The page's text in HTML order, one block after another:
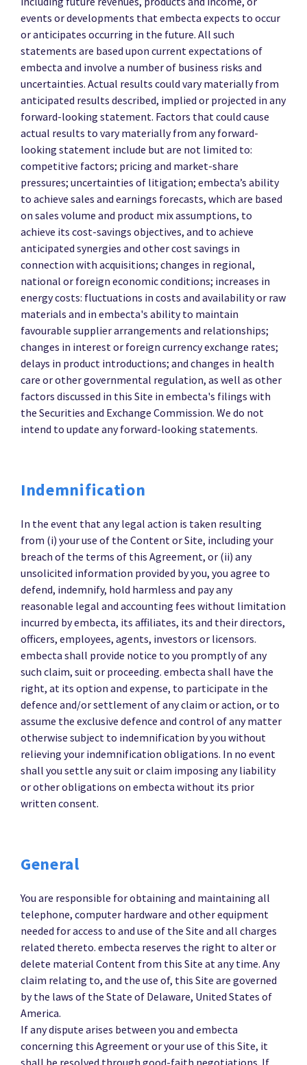
events or developments that embecta expects to occur
or anticipates occurring in the future. All such
statements are based upon current expectations of
embecta and involve a number of business risks and
uncertainties. Actual results could vary materially from
anticipated results described, implied or projected in any
forward-looking statement. Factors that could cause
actual results to vary materially from any forward-
looking statement include but are not limited to:
competitive factors; pricing and market-share
pressures; uncertainties of litigation; embecta’s ability
to achieve sales and earnings forecasts, which are based
on sales volume and product mix assumptions, to
achieve its cost-savings objectives, and to achieve
anticipated synergies and other cost savings in
connection with acquisitions; changes in regional,
national or foreign economic conditions; increases in
energy costs: fluctuations in costs and availability or raw
materials and in embecta's ability to maintain
favourable supplier arrangements and relationships;
changes in interest or foreign currency exchange rates;
delays in product introductions; and changes in health
care or other governmental regulation, as well as other
factors discussed in this Site in embecta's filings with
the Securities and Exchange Commission. We do not
intend to update any forward-looking statements.
Indemnification
In the event that any legal action is taken resulting
from (i) your use of the Content or Site, including your
breach of the terms of this Agreement, or (ii) any
unsolicited information provided by you, you agree to
defend, indemnify, hold harmless and pay any
reasonable legal and accounting fees without limitation
incurred by embecta, its affiliates, its and their directors,
officers, employees, agents, investors or licensors.
embecta shall provide notice to you promptly of any
such claim, suit or proceeding. embecta shall have the
right, at its option and expense, to participate in the
defence and/or settlement of any claim or action, or to
assume the exclusive defence and control of any matter
otherwise subject to indemnification by you without
relieving your indemnification obligations. In no event
shall you settle any suit or claim imposing any liability
or other obligations on embecta without its prior
written consent.
General
You are responsible for obtaining and maintaining all
telephone, computer hardware and other equipment
needed for access to and use of the Site and all charges
related thereto. embecta reserves the right to alter or
delete material Content from this Site at any time. Any
claim relating to, and the use of, this Site are governed
by the laws of the State of Delaware, United States of
America.
If any dispute arises between you and embecta
concerning this Agreement or your use of this Site, it
shall be resolved through good-faith negotiations. If